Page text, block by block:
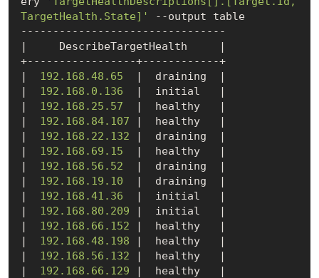
TargetHealth.State]'
--output table
--------------------------------
|     DescribeTargetHealth     |
+-----------------+------------+
| 192.168 .48 .65
  |  draining  |
| 192.168 .0 .136
  |  initial   |
| 192.168 .25 .57
  |  healthy   |
| 192.168 .84.107 |  healthy   |
| 192.168 .22 .132 |  draining  |
| 192.168 .69 .15
  |  healthy   |
| 192.168 .56 .52
  |  draining  |
| 192.168 .19 .10
  |  draining  |
| 192.168 .41 .36
  |  initial   |
| 192.168 .80 .209 |  initial   |
| 192.168 .66 .152 |  healthy   |
| 192.168 .48 .198 |  healthy   |
| 192.168 .56 .132 |  healthy   |
| 192.168 .66 .129 |  healthy   |